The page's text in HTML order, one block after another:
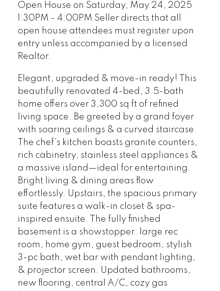
Open House on Saturday, May 24, 2025
1:30PM - 4:00PM Seller directs that all
open house attendees must register upon
entry unless accompanied by a licensed
Realtor.
Elegant, upgraded & move-in ready! This
beautifully renovated 4-bed, 3.5-bath
home offers over 3,300 sq ft of refined
living space. Be greeted by a grand foyer
with soaring ceilings & a curved staircase.
The chef’s kitchen boasts granite counters,
rich cabinetry, stainless steel appliances &
a massive island—ideal for entertaining.
Bright living & dining areas flow
effortlessly. Upstairs, the spacious primary
suite features a walk-in closet & spa-
inspired ensuite. The fully finished
basement is a showstopper: large rec
room, home gym, guest bedroom, stylish
3-pc bath, wet bar with pendant lighting,
& projector screen. Updated bathrooms,
new flooring, central A/C, cozy gas